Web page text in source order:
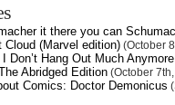
it there you can
Cloud (Marvel edition)(October
Don’t Hang Out Much
Abridged Edition(October
Comics: Doctor Demonicus